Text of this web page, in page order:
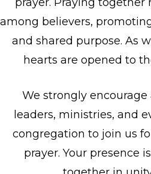
among believers,
and shared purpose. As
hearts are opened to
We strongly encourage
leaders, ministries, and
congregation to join us
prayer. Your presence